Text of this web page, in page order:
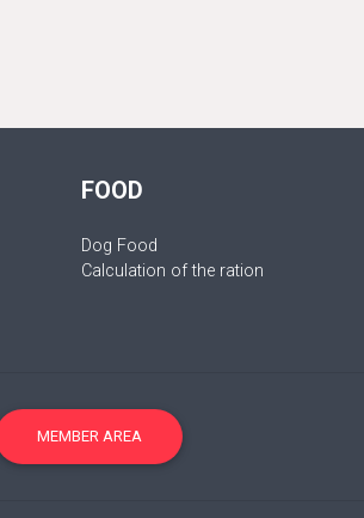
FOOD
Dog Food
Calculation of the ration
MEMBER AREA